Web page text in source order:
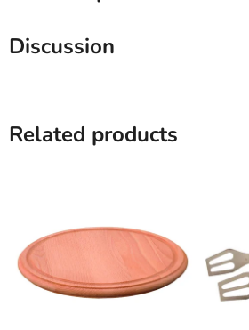
Discussion
Related products